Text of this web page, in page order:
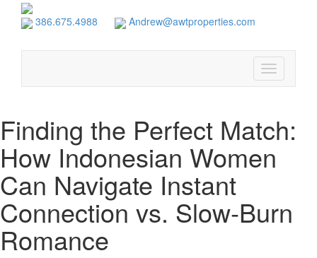
386.675.4988 Andrew@awtproperties.com
Toggle
navigation
Finding the Perfect Match:
How Indonesian Women
Can Navigate Instant
Connection vs. Slow‑Burn
Romance